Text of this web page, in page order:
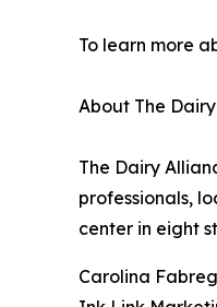
To learn more
About The
The Dairy
professionals,
center in eight
Carolina